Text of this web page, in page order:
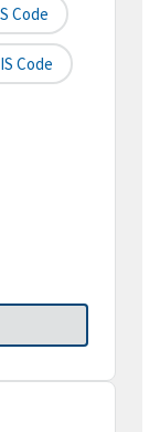
Code
Code